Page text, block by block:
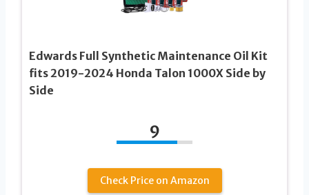
Edwards Full Synthetic Maintenance Oil Kit
fits 2019-2024 Honda Talon 1000X Side by
Side
9
Check Price on Amazon